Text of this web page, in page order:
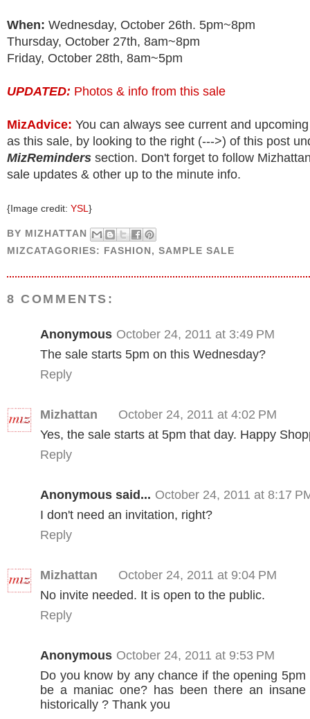
When: Wednesday, October 26th. 5pm~8pm
Thursday, October 27th, 8am~8pm
Friday, October 28th, 8am~5pm
UPDATED: Photos & info from this sale
MizAdvice: You can always see current and
as this sale, by looking to the right (--->) of this post
MizReminders section. Don't forget to follow
sale updates & other up to the minute info.
{Image credit: YSL}
BY MIZHATTAN
MIZCATAGORIES: FASHION,SAMPLE SALE
8 COMMENTS:
Anonymous October 24, 2011 at 3:49 PM
The sale starts 5pm on this Wednesday?
Reply
Mizhattan
October 24, 2011 at 4:02 PM
Yes, the sale starts at 5pm that day. Happy
Reply
Anonymous said... October 24, 2011 at 8:17
I don't need an invitation, right?
Reply
Mizhattan
October 24, 2011 at 9:04 PM
No invite needed. It is open to the public.
Reply
Anonymous October 24, 2011 at 9:53 PM
Do you know by any chance if the opening
be a maniac one? has been there an
historically ? Thank you